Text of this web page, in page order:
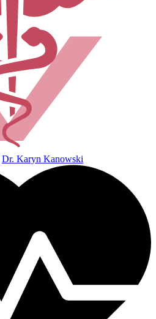
Dr. Karyn Kanowski